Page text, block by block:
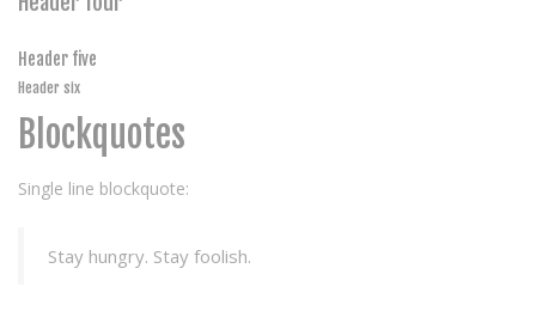
Header five
Header six
Blockquotes
Single line blockquote:
Stay hungry. Stay foolish.